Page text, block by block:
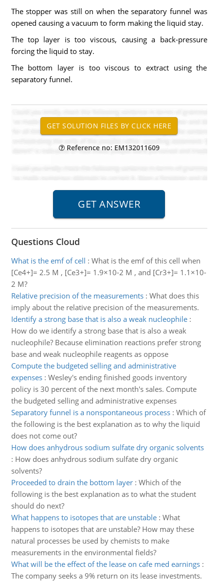
The stopper was still on when the separatory funnel was
opened causing a vacuum to form making the liquid stay.
The top layer is too viscous, causing a back-pressure
forcing the liquid to stay.
The bottom layer is too viscous to extract using the
separatory funnel.
Reference no: EM132011609
Questions Cloud
What is the emf of cell : What is the emf of this cell when
[Ce4+]= 2.5 M , [Ce3+]= 1.9×10-2 M , and [Cr3+]= 1.1×10-
2 M?
Relative precision of the measurements: What does this
imply about the relative precision of the measurements.
Identify a strong base that is also a weak nucleophile:
How do we identify a strong base that is also a weak
nucleophile? Because elimination reactions prefer strong
base and weak nucleophile reagents as oppose
Compute the budgeted selling and administrative
expenses: Wesley's ending finished goods inventory
policy is 30 percent of the next month's sales. Compute
the budgeted selling and administrative expenses
Separatory funnel is a nonspontaneous process: Which of
the following is the best explanation as to why the liquid
does not come out?
How does anhydrous sodium sulfate dry organic solvents
: How does anhydrous sodium sulfate dry organic
solvents?
Proceeded to drain the bottom layer: Which of the
following is the best explanation as to what the student
should do next?
What happens to isotopes that are unstable: What
happens to isotopes that are unstable? How may these
natural processes be used by chemists to make
measurements in the environmental fields?
What will be the effect of the lease on cafe med earnings:
The company seeks a 9% return on its lease investments.